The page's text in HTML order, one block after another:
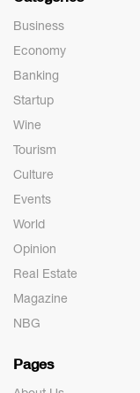
Business
Economy
Banking
Startup
Wine
Tourism
Culture
Events
World
Opinion
Real Estate
Magazine
NBG
Pages